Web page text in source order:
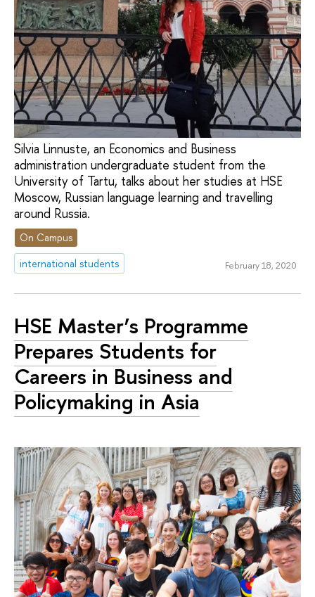
Silvia Linnuste, an Economics and Business
administration undergraduate student from the
University of Tartu, talks about her studies at HSE
Moscow, Russian language learning and travelling
around Russia.
On Campus
international students
February 18, 2020
HSE Master’s Programme
Prepares Students for
Careers in Business and
Policymaking in Asia